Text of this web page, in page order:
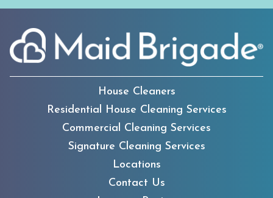
House Cleaners
Residential House Cleaning Services
Commercial Cleaning Services
Signature Cleaning Services
Locations
Contact Us